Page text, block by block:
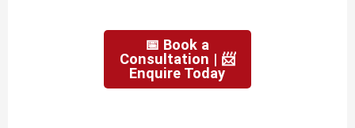
📅 Book a
Consultation | 📨
Enquire Today